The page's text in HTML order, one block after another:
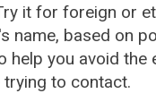
it for foreign or
name, based on
help you avoid
trying to contact.